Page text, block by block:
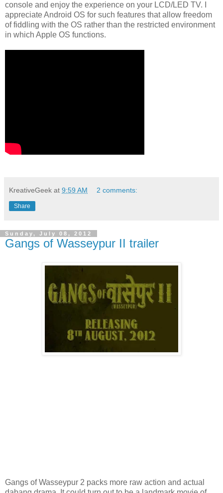
console and enjoy the experience on your LCD/LED TV. I
appreciate Android OS for such features that allow freedom
of fiddling with the OS rather than the restricted environment
in which Apple OS functions.
KreativeGeek at 9:59 AM 2 comments:
Share
Sunday, July 08, 2012
Gangs of Wasseypur II trailer
Gangs of Wasseypur 2 packs more raw action and actual